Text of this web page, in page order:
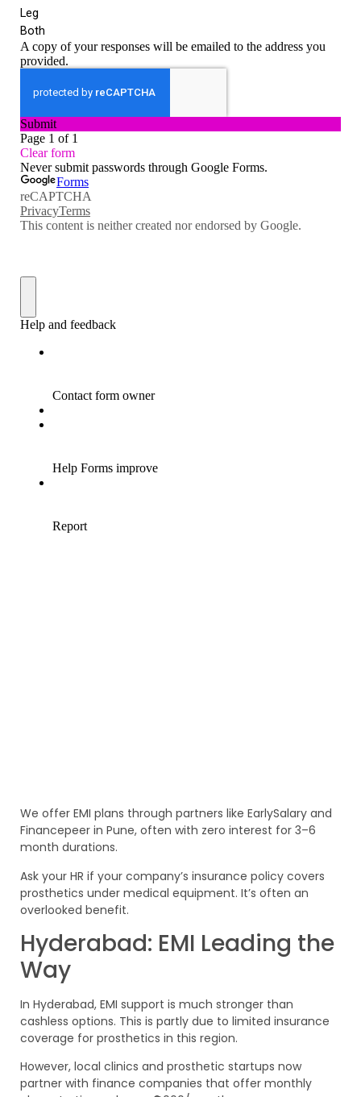
We offer EMI plans through partners like EarlySalary and
Financepeer in Pune, often with zero interest for 3–6
month durations.
Ask your HR if your company’s insurance policy covers
prosthetics under medical equipment. It’s often an
overlooked benefit.
Hyderabad: EMI Leading the
Way
In Hyderabad, EMI support is much stronger than
cashless options. This is partly due to limited insurance
coverage for prosthetics in this region.
However, local clinics and prosthetic startups now
partner with finance companies that offer monthly